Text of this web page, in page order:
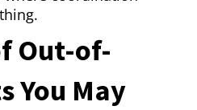
Out-of-
You May